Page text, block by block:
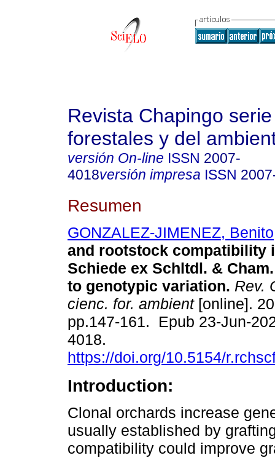
Revista Chapingo
forestales y del
versión On-line ISSN 2007-
4018versión impresa ISSN
Resumen
GONZALEZ-JIMENEZ, Benito
and rootstock compatibility
Schiede ex Schltdl. &
to genotypic variation. Rev.
cienc. for. ambient[online].
pp.147-161. Epub 23-Jun-
4018.
https://doi.org/10.5154/
Introduction:
Clonal orchards increase
usually established by
compatibility could improve